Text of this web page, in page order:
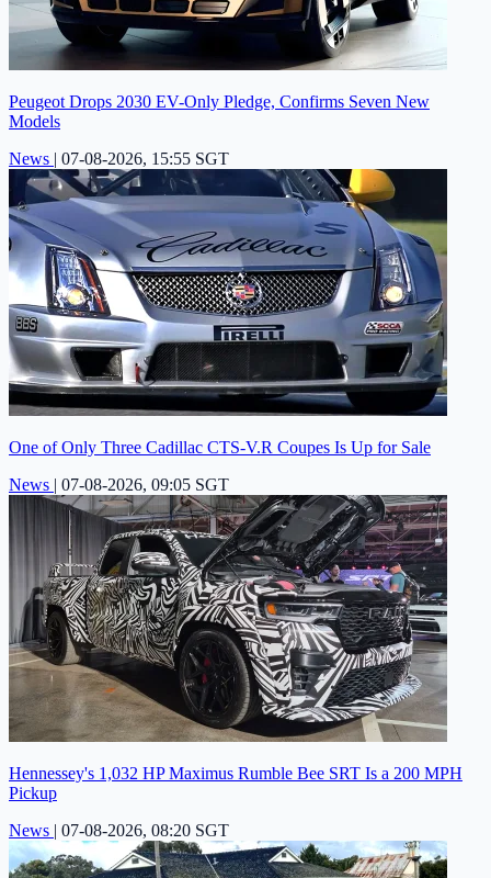
Peugeot Drops 2030 EV-Only Pledge, Confirms Seven New
Models
News | 07-08-2026, 15:55 SGT
One of Only Three Cadillac CTS-V.R Coupes Is Up for Sale
News | 07-08-2026, 09:05 SGT
Hennessey's 1,032 HP Maximus Rumble Bee SRT Is a 200 MPH
Pickup
News | 07-08-2026, 08:20 SGT